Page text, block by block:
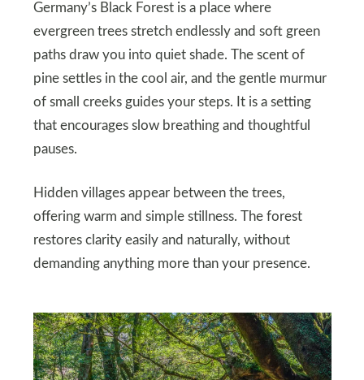
Germany’s Black Forest is a place where
evergreen trees stretch endlessly and soft green
paths draw you into quiet shade. The scent of
pine settles in the cool air, and the gentle murmur
of small creeks guides your steps. It is a setting
that encourages slow breathing and thoughtful
pauses.
Hidden villages appear between the trees,
offering warm and simple stillness. The forest
restores clarity easily and naturally, without
demanding anything more than your presence.